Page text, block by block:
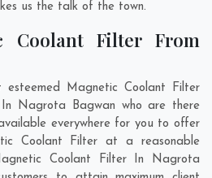
us the talk of the town.
Coolant Filter From
Magnetic Coolant Filter
Nagrota Bagwan who are there
everywhere for you to offer
Coolant Filter at a reasonable
Coolant Filter In Nagrota